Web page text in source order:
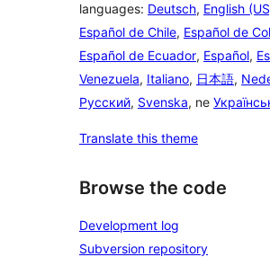
languages: Deutsch, English
Español de Chile, Español de
Español de Ecuador, Español,
Venezuela, Italiano, 日本語,
Русский, Svenska, ne
Translate this theme
Browse the code
Development log
Subversion repository